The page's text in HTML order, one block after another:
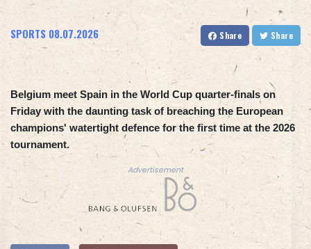
SPORTS 08.07.2026 Share Share
Belgium meet Spain in the World Cup quarter-finals on
Friday with the daunting task of breaching the European
champions' watertight defence for the first time at the 2026
tournament.
Advertisement